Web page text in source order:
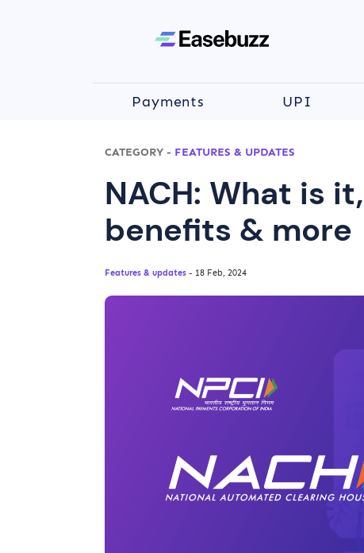
Payments UPI
CATEGORY - FEATURES & UPDATES
NACH: What is
benefits & more
Features & updates - 18 Feb, 2024